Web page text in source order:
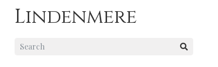
Lindenmere